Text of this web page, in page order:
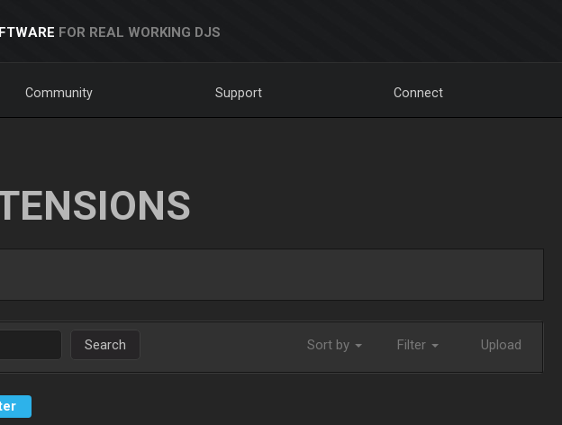
FOR REAL WORKING DJS
Community Support Connect
Search Sort by Filter Upload